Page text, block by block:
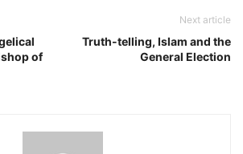
of
Next article
Truth-telling, Islam and the
General Election